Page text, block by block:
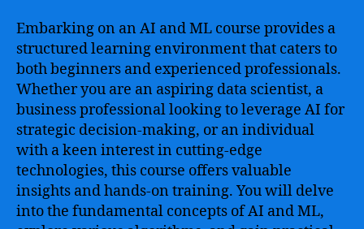
Embarking on an AI and ML course provides a
structured learning environment that caters to
both beginners and experienced professionals.
Whether you are an aspiring data scientist, a
business professional looking to leverage AI for
strategic decision-making, or an individual
with a keen interest in cutting-edge
technologies, this course offers valuable
insights and hands-on training. You will delve
into the fundamental concepts of AI and ML,